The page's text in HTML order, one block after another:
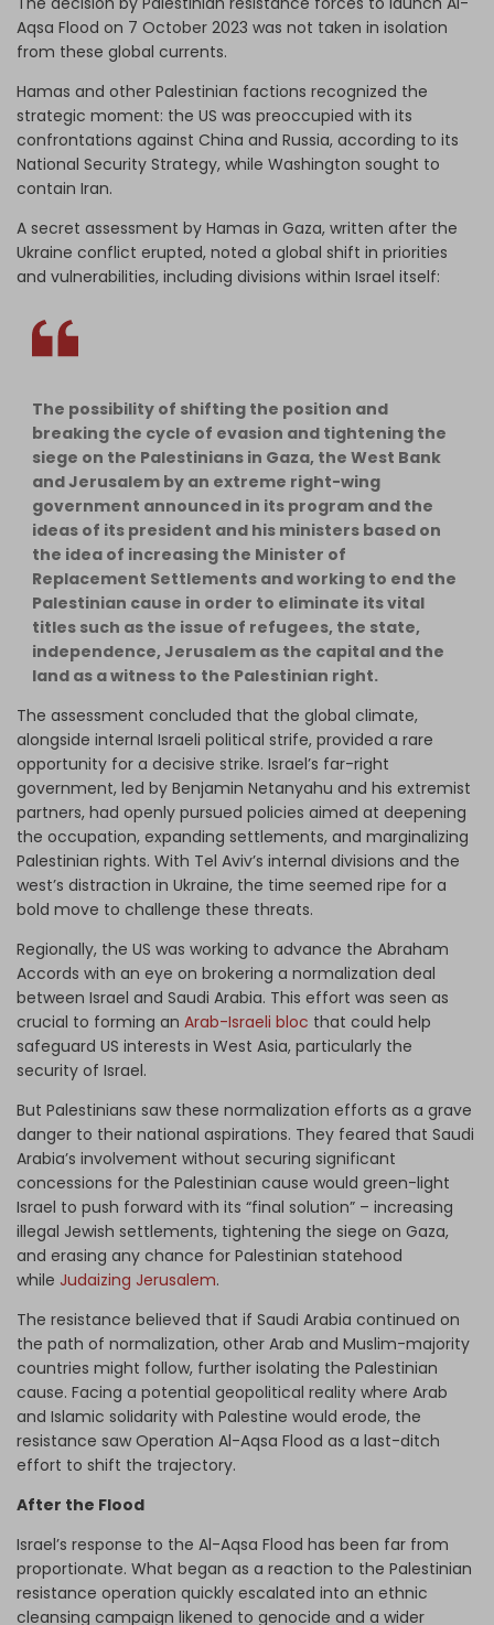
Aqsa Flood on 7 October 2023 was not taken in isolation
from these global currents.
Hamas and other Palestinian factions recognized the
strategic moment: the US was preoccupied with its
confrontations against China and Russia, according to its
National Security Strategy, while Washington sought to
contain Iran.
A secret assessment by Hamas in Gaza, written after the
Ukraine conflict erupted, noted a global shift in priorities
and vulnerabilities, including divisions within Israel itself:
The possibility of shifting the position and
breaking the cycle of evasion and tightening the
siege on the Palestinians in Gaza, the West Bank
and Jerusalem by an extreme right-wing
government announced in its program and the
ideas of its president and his ministers based on
the idea of increasing the Minister of
Replacement Settlements and working to end the
Palestinian cause in order to eliminate its vital
titles such as the issue of refugees, the state,
independence, Jerusalem as the capital and the
land as a witness to the Palestinian right.
The assessment concluded that the global climate,
alongside internal Israeli political strife, provided a rare
opportunity for a decisive strike. Israel’s far-right
government, led by Benjamin Netanyahu and his extremist
partners, had openly pursued policies aimed at deepening
the occupation, expanding settlements, and marginalizing
Palestinian rights. With Tel Aviv’s internal divisions and the
west’s distraction in Ukraine, the time seemed ripe for a
bold move to challenge these threats.
Regionally, the US was working to advance the Abraham
Accords with an eye on brokering a normalization deal
between Israel and Saudi Arabia. This effort was seen as
crucial to forming an Arab-Israeli bloc that could help
safeguard US interests in West Asia, particularly the
security of Israel.
But Palestinians saw these normalization efforts as a grave
danger to their national aspirations. They feared that Saudi
Arabia’s involvement without securing significant
concessions for the Palestinian cause would green-light
Israel to push forward with its “final solution” – increasing
illegal Jewish settlements, tightening the siege on Gaza,
and erasing any chance for Palestinian statehood
while Judaizing Jerusalem.
The resistance believed that if Saudi Arabia continued on
the path of normalization, other Arab and Muslim-majority
countries might follow, further isolating the Palestinian
cause. Facing a potential geopolitical reality where Arab
and Islamic solidarity with Palestine would erode, the
resistance saw Operation Al-Aqsa Flood as a last-ditch
effort to shift the trajectory.
After the Flood
Israel’s response to the Al-Aqsa Flood has been far from
proportionate. What began as a reaction to the Palestinian
resistance operation quickly escalated into an ethnic
cleansing campaign likened to genocide and a wider